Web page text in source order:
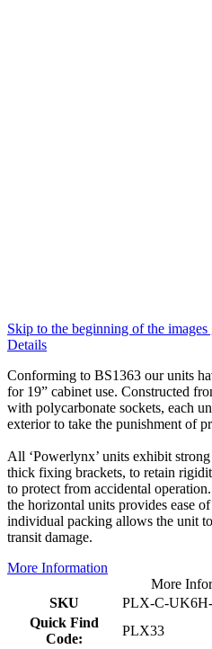
Skip to the beginning of the images
Details
Conforming to BS1363 our units
for 19” cabinet use. Constructed
with polycarbonate sockets, each
exterior to take the punishment of
All ‘Powerlynx’ units exhibit
thick fixing brackets, to retain
to protect from accidental
the horizontal units provides ease
individual packing allows the unit
transit damage.
More Information
More
SKU
PLX-C-
Quick Find
Code:
PLX33